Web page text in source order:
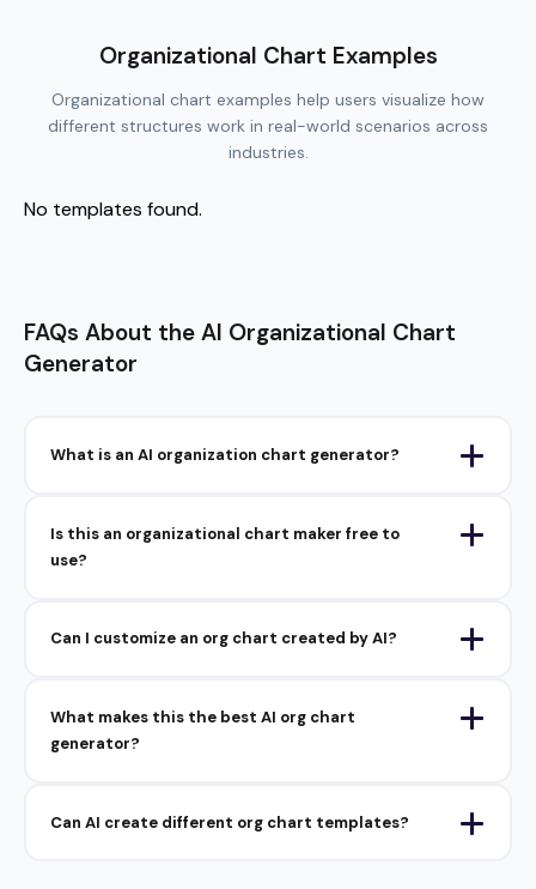
Organizational Chart Examples
Organizational chart examples help users visualize how
different structures work in real-world scenarios across
industries.
No templates found.
FAQs About the AI Organizational Chart
Generator
What is an AI organization chart generator?
Is this an organizational chart maker free to
use?
Can I customize an org chart created by AI?
What makes this the best AI org chart
generator?
Can AI create different org chart templates?